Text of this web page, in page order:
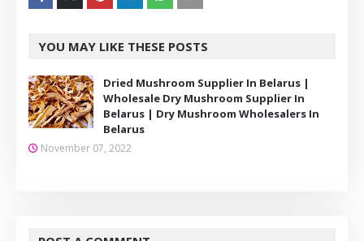
YOU MAY LIKE THESE POSTS
Dried Mushroom Supplier In Belarus |
Wholesale Dry Mushroom Supplier In
Belarus | Dry Mushroom Wholesalers In
Belarus
November 07, 2022